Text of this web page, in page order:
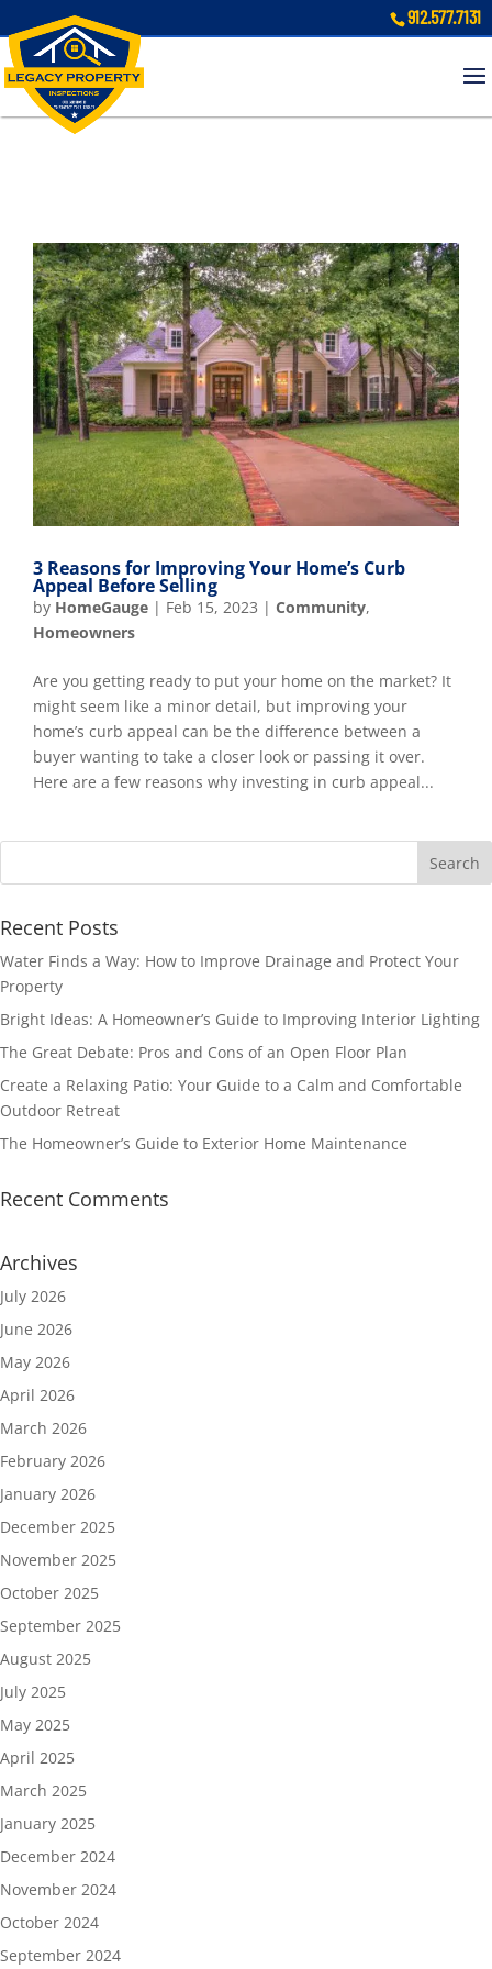
912.577.7131
3 Reasons for Improving Your Home’s Curb
Appeal Before Selling
by HomeGauge | Feb 15, 2023 | Community,
Homeowners
Are you getting ready to put your home on the market? It
might seem like a minor detail, but improving your
home’s curb appeal can be the difference between a
buyer wanting to take a closer look or passing it over.
Here are a few reasons why investing in curb appeal...
Recent Posts
Water Finds a Way: How to Improve Drainage and Protect Your
Property
Bright Ideas: A Homeowner’s Guide to Improving Interior Lighting
The Great Debate: Pros and Cons of an Open Floor Plan
Create a Relaxing Patio: Your Guide to a Calm and Comfortable
Outdoor Retreat
The Homeowner’s Guide to Exterior Home Maintenance
Recent Comments
Archives
July 2026
June 2026
May 2026
April 2026
March 2026
February 2026
January 2026
December 2025
November 2025
October 2025
September 2025
August 2025
July 2025
May 2025
April 2025
March 2025
January 2025
December 2024
November 2024
October 2024
September 2024